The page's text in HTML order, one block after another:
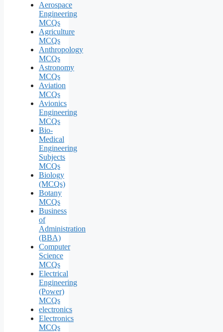
Aerospace
Engineering
MCQs
Agriculture
MCQs
Anthropology
MCQs
Astronomy
MCQs
Aviation
MCQs
Avionics
Engineering
MCQs
Bio-
Medical
Engineering
Subjects
MCQs
Biology
(MCQs)
Botany
MCQs
Business
of
Administration
(BBA)
Computer
Science
MCQs
Electrical
Engineering
(Power)
MCQs
electronics
Electronics
MCQs